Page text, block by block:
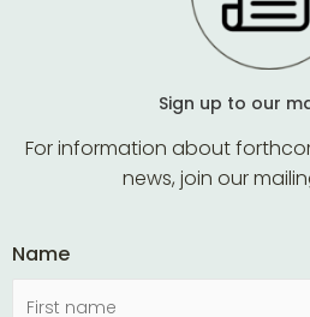
Sign up to our
For information about
news, join our
Name